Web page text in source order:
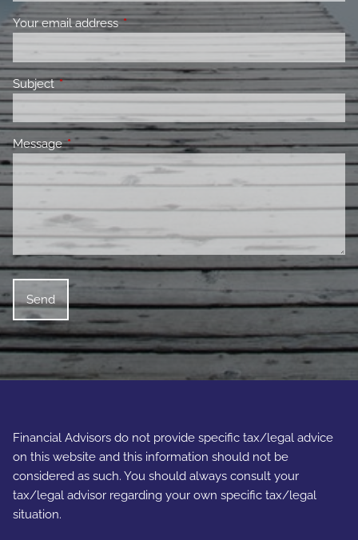
Your email addressThis field is required.
SubjectThis field is required.
MessageThis field is required.
Financial Advisors do not provide specific tax/legal advice
on this website and this information should not be
considered as such. You should always consult your
tax/legal advisor regarding your own specific tax/legal
situation.